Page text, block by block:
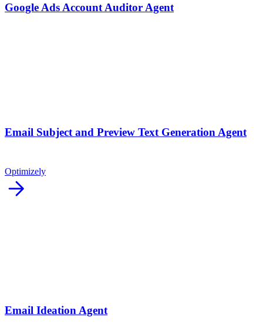
Google Ads Account Auditor Agent
Email Subject and Preview Text Generation Agent
Optimizely
arrow_forward
Email Ideation Agent